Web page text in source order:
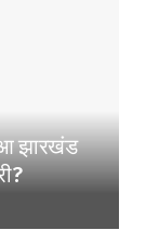
झारखंड